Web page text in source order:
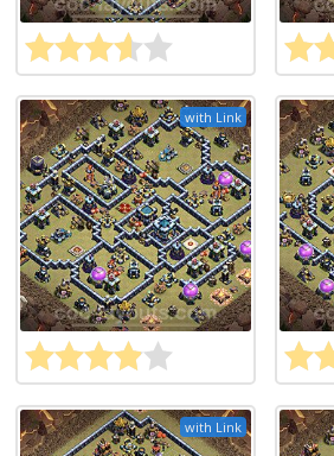
with Link
with Link